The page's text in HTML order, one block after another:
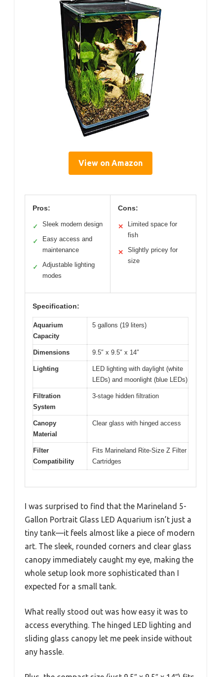
View on Amazon
Pros:
✓ Sleek modern design
✓
Easy access and
maintenance
✓
Adjustable lighting
modes
Cons:
✕
Limited space for
fish
✕
Slightly pricey for
size
Specification:
Aquarium
Capacity
5 gallons (19 liters)
Dimensions 9.5″ x 9.5″ x 14″
Lighting
LED lighting with daylight (white
LEDs) and moonlight (blue LEDs)
Filtration
System
3-stage hidden filtration
Canopy
Material
Clear glass with hinged access
Filter
Compatibility
Fits Marineland Rite-Size Z Filter
Cartridges
I was surprised to find that the Marineland 5-
Gallon Portrait Glass LED Aquarium isn’t just a
tiny tank—it feels almost like a piece of modern
art. The sleek, rounded corners and clear glass
canopy immediately caught my eye, making the
whole setup look more sophisticated than I
expected for a small tank.
What really stood out was how easy it was to
access everything. The hinged LED lighting and
sliding glass canopy let me peek inside without
any hassle.